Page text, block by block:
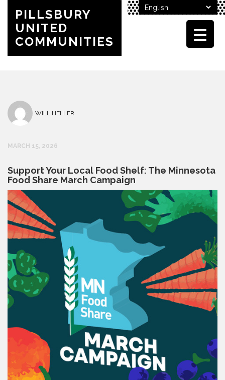
PILLSBURY
UNITED
COMMUNITIES
WILL HELLER
MARCH 15, 2026
Support Your Local Food Shelf: The Minnesota
Food Share March Campaign